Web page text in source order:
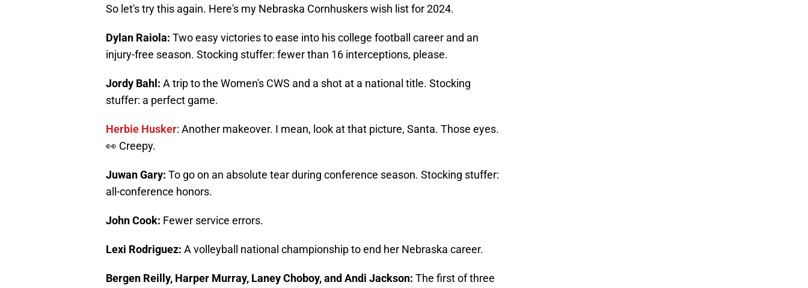
So let's try this again. Here's my Nebraska Cornhuskers wish list for 2024.
Dylan Raiola: Two easy victories to ease into his college football career and an
injury-free season. Stocking stuffer: fewer than 16 interceptions, please.
Jordy Bahl: A trip to the Women's CWS and a shot at a national title. Stocking
stuffer: a perfect game.
Herbie Husker: Another makeover. I mean, look at that picture, Santa. Those eyes.
👀 Creepy.
Juwan Gary: To go on an absolute tear during conference season. Stocking stuffer:
all-conference honors.
John Cook: Fewer service errors.
Lexi Rodriguez: A volleyball national championship to end her Nebraska career.
Bergen Reilly, Harper Murray, Laney Choboy, and Andi Jackson: The first of three